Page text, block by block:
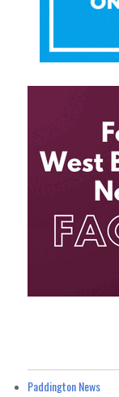
Paddington News